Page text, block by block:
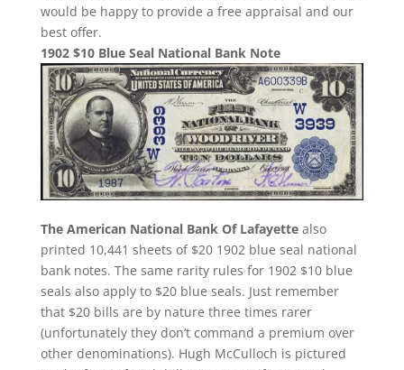
would be happy to provide a free appraisal and our
best offer.
1902 $10 Blue Seal National Bank Note
The American National Bank Of Lafayettealso
printed 10,441 sheets of $20 1902 blue seal national
bank notes. The same rarity rules for 1902 $10 blue
seals also apply to $20 blue seals. Just remember
that $20 bills are by nature three times rarer
(unfortunately they don’t command a premium over
other denominations). Hugh McCulloch is pictured